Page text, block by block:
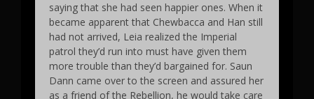
saying that she had seen happier ones. When it
became apparent that Chewbacca and Han still
had not arrived, Leia realized the Imperial
patrol they’d run into must have given them
more trouble than they’d bargained for. Saun
Dann came over to the screen and assured her
as a friend of the Rebellion, he would take care